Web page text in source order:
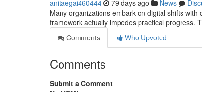
anitaegai460444 79 days ago News
Many organizations embark on digital shifts
framework actually impedes practical progress.
Comments
Who Upvoted
Comments
Submit a Comment